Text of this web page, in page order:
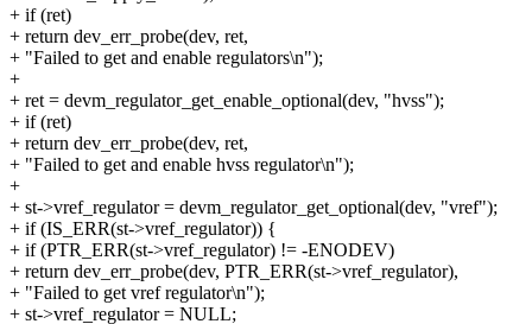
+ if (ret)
+ return dev_err_probe(dev, ret,
+ "Failed to get and enable regulators\n");
+
+ ret = devm_regulator_get_enable_optional(dev, "hvss");
+ if (ret)
+ return dev_err_probe(dev, ret,
+ "Failed to get and enable hvss regulator\n");
+
+ st->vref_regulator = devm_regulator_get_optional(dev, "vref");
+ if (IS_ERR(st->vref_regulator)) {
+ if (PTR_ERR(st->vref_regulator) != -ENODEV)
+ return dev_err_probe(dev, PTR_ERR(st->vref_regulator),
+ "Failed to get vref regulator\n");
+ st->vref_regulator = NULL;